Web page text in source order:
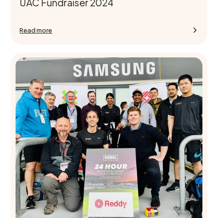
Read more